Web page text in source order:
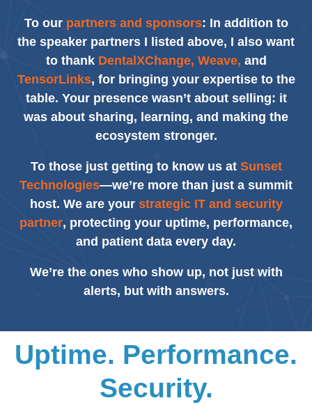
To our partners and sponsors: In addition to
the speaker partners I listed above, I also want
to thank DentalXChange, Weave, and
TensorLinks, for bringing your expertise to the
table. Your presence wasn’t about selling: it
was about sharing, learning, and making the
ecosystem stronger.
To those just getting to know us at Sunset
Technologies—we’re more than just a summit
host. We are your strategic IT and security
partner, protecting your uptime, performance,
and patient data every day.
We’re the ones who show up, not just with
alerts, but with answers.
Uptime. Performance.
Security.